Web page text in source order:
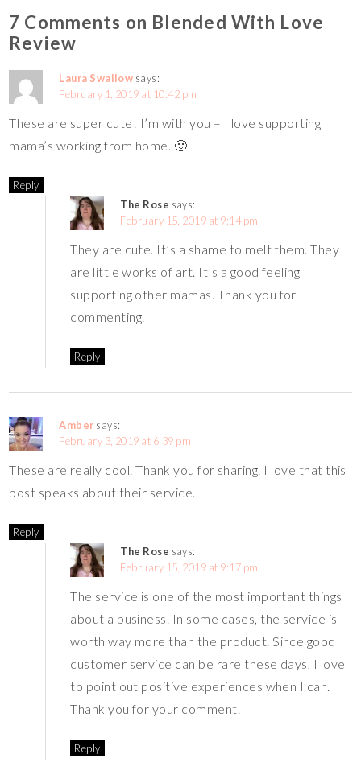
7 Comments on Blended With Love
Review
Laura Swallow says:
February 1, 2019 at 10:42 pm
These are super cute! I’m with you – I love supporting
mama’s working from home. 🙂
Reply
The Rose says:
February 15, 2019 at 9:14 pm
They are cute. It’s a shame to melt them. They
are little works of art. It’s a good feeling
supporting other mamas. Thank you for
commenting.
Reply
Amber says:
February 3, 2019 at 6:39 pm
These are really cool. Thank you for sharing. I love that this
post speaks about their service.
Reply
The Rose says:
February 15, 2019 at 9:17 pm
The service is one of the most important things
about a business. In some cases, the service is
worth way more than the product. Since good
customer service can be rare these days, I love
to point out positive experiences when I can.
Thank you for your comment.
Reply